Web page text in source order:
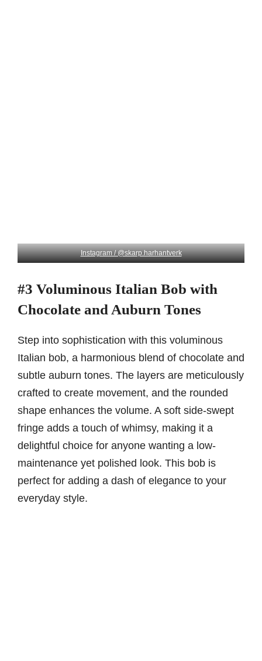
Instagram / @skarp.harhantverk
#3 Voluminous Italian Bob with
Chocolate and Auburn Tones
Step into sophistication with this voluminous
Italian bob, a harmonious blend of chocolate and
subtle auburn tones. The layers are meticulously
crafted to create movement, and the rounded
shape enhances the volume. A soft side-swept
fringe adds a touch of whimsy, making it a
delightful choice for anyone wanting a low-
maintenance yet polished look. This bob is
perfect for adding a dash of elegance to your
everyday style.